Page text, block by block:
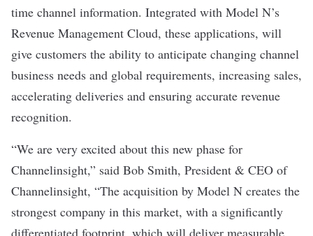
time channel information. Integrated with Model N’s
Revenue Management Cloud, these applications, will
give customers the ability to anticipate changing channel
business needs and global requirements, increasing sales,
accelerating deliveries and ensuring accurate revenue
recognition.
“We are very excited about this new phase for
Channelinsight,” said Bob Smith, President & CEO of
Channelinsight, “The acquisition by Model N creates the
strongest company in this market, with a significantly
differentiated footprint, which will deliver measurable